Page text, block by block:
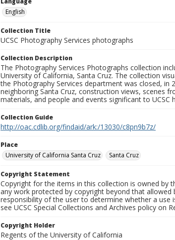
English
Collection Title
UCSC Photography Services photographs
Collection Description
The Photography Services Photographs collection
University of California, Santa Cruz. The collection
the Photography Services department was closed, in
neighboring Santa Cruz, construction views, scenes
materials, and people and events significant to UCSC
Collection Guide
http://oac.cdlib.org/findaid/ark:/13030/c8pn9b7z/
Place
University of California Santa Cruz
Santa Cruz
Copyright Statement
Copyright for the items in this collection is owned by
any work protected by copyright beyond that
responsibility of the user to determine whether a
see UCSC Special Collections and Archives policy on
Copyright Holder
Regents of the University of California